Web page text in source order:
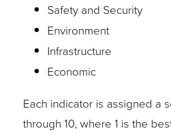
Safety and Security
Environment
Infrastructure
Economic
Each indicator is assigned a
through 10, where 1 is the